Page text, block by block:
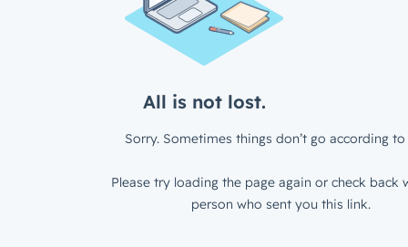
All is not lost.
Sorry. Sometimes things don’t go according to
Please try loading the page again or check back
person who sent you this link.